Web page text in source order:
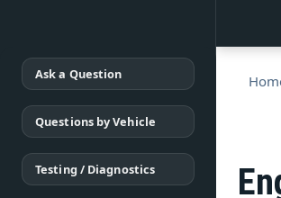
Ask a Question
Questions by Vehicle
Testing / Diagnostics